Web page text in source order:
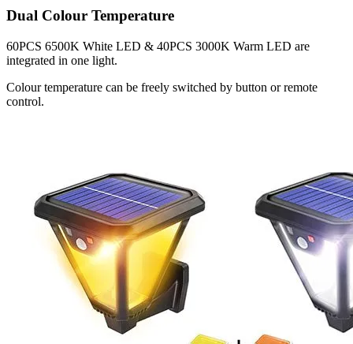
Dual Colour Temperature
60PCS 6500K White LED & 40PCS 3000K Warm LED are
integrated in one light.
Colour temperature can be freely switched by button or remote
control.